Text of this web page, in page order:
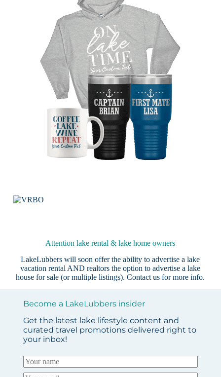
Attention lake rental & lake home owners
LakeLubbers will soon offer the ability to advertise a lake
vacation rental AND realtors the option to advertise a lake
house for sale (or multiple listings).Contact us for more info.
Become a LakeLubbers insider
Get the latest lake lifestyle content and
curated travel promotions delivered right to
your inbox!